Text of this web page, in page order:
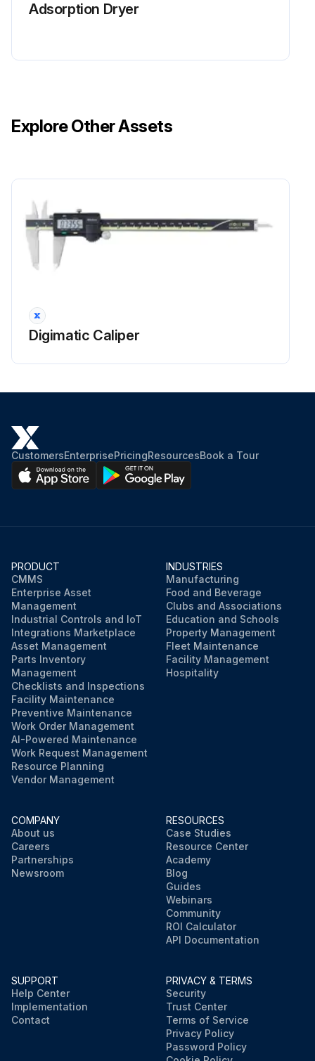
Adsorption Dryer
Explore Other Assets
Digimatic Caliper
CustomersEnterprisePricingResourcesBook a Tour
PRODUCT
CMMS
Enterprise Asset
Management
Industrial Controls and IoT
Integrations Marketplace
Asset Management
Parts Inventory
Management
Checklists and Inspections
Facility Maintenance
Preventive Maintenance
Work Order Management
AI-Powered Maintenance
Work Request Management
Resource Planning
Vendor Management
INDUSTRIES
Manufacturing
Food and Beverage
Clubs and Associations
Education and Schools
Property Management
Fleet Maintenance
Facility Management
Hospitality
COMPANY
About us
Careers
Partnerships
Newsroom
RESOURCES
Case Studies
Resource Center
Academy
Blog
Guides
Webinars
Community
ROI Calculator
API Documentation
SUPPORT
Help Center
Implementation
Contact
PRIVACY & TERMS
Security
Trust Center
Terms of Service
Privacy Policy
Password Policy